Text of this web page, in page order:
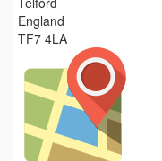
England
TF7 4LA